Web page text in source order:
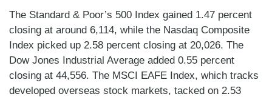
The Standard & Poor’s 500 Index gained 1.47 percent
closing at around 6,114, while the Nasdaq Composite
Index picked up 2.58 percent closing at 20,026. The
Dow Jones Industrial Average added 0.55 percent
closing at 44,556. The MSCI EAFE Index, which tracks
developed overseas stock markets, tacked on 2.53